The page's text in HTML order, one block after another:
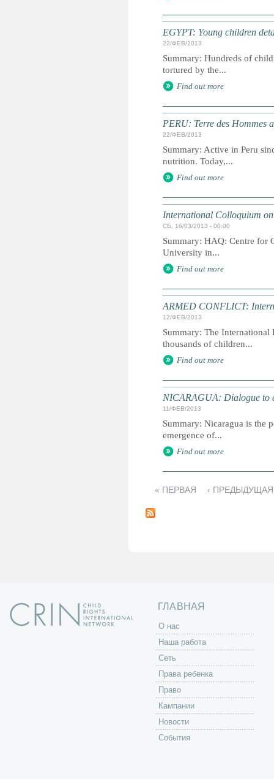
EGYPT: Young children
22/ФЕВ/2013
Summary: Hundreds of
tortured by the...
Find out more
PERU: Terre des Hommes
22/ФЕВ/2013
Summary: Active in Peru
nutrition. Today,...
Find out more
International Colloquium
СБ, 16/03/2013 - 00:00
Summary: HAQ: Centre for
University in...
Find out more
ARMED CONFLICT:
12/ФЕВ/2013
Summary: The International
thousands of children...
Find out more
NICARAGUA: Dialogue to
11/ФЕВ/2013
Summary: Nicaragua is the
emergence of...
Find out more
т
« ПЕРВАЯ ‹ ПРЕДЫДУЩАЯ
ГЛАВНАЯ
O нас
Наша работа
Сеть
Права ребенка
Право
Кампании
Новости
События